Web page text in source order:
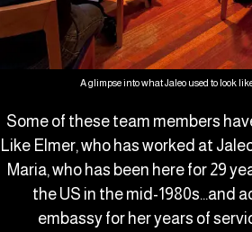
A glimpse into what Jaleo used to look
Some of these team members
Like Elmer, who has worked at
Maria, who has been here for 29
the US in the mid-1980s…and
embassy for her years of